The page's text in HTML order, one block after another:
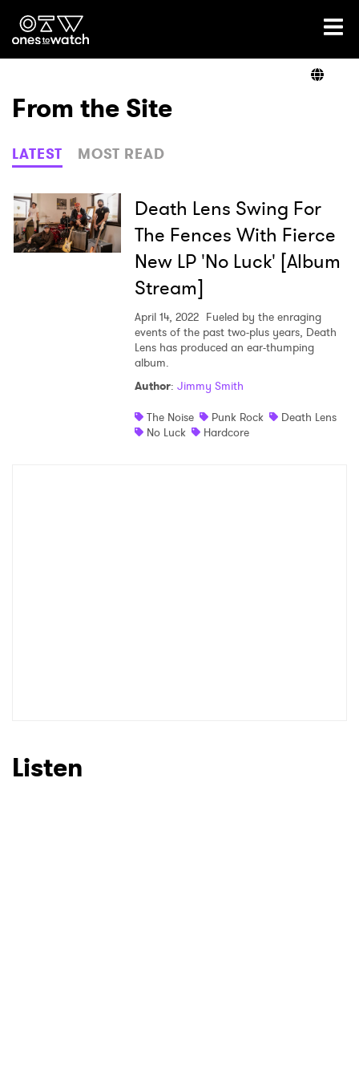
Ones2Watch Home
Genre
Read
From the Site
LATEST MOST READ
Death Lens Swing For
The Fences With Fierce
New LP 'No Luck' [Album
Stream]
April 14, 2022 Fueled by the enraging
events of the past two-plus years, Death
Lens has produced an ear-thumping
album.
Author: Jimmy Smith
The Noise
Punk Rock
Death Lens
No Luck
Hardcore
Listen